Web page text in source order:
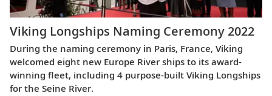
Viking Longships Naming Ceremony 2022
During the naming ceremony in Paris, France, Viking
welcomed eight new Europe River ships to its award-
winning fleet, including 4 purpose-built Viking Longships
for the Seine River.